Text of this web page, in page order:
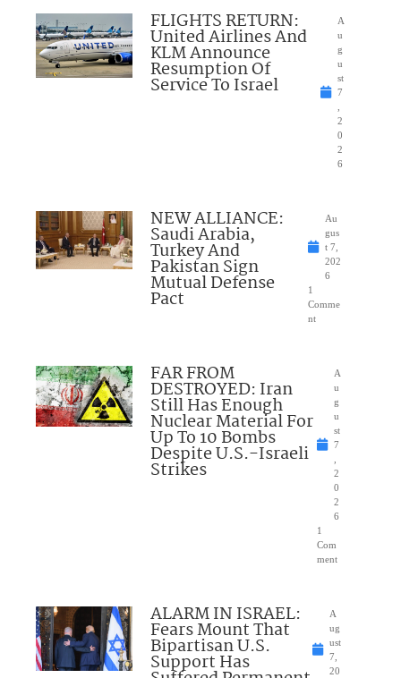
FLIGHTS RETURN:
United Airlines And
KLM Announce
Resumption Of
Service To Israel
A
u
g
u
st
7
2
0
2
6
NEW ALLIANCE:
Saudi Arabia,
Turkey And
Pakistan Sign
Mutual Defense
Pact
Au
gus
t 7,
202
6
1
Comme
nt
FAR FROM
DESTROYED: Iran
Still Has Enough
Nuclear Material For
Up To 10 Bombs
Despite U.S.-Israeli
Strikes
A
u
g
u
st
7
2
0
2
6
1
Com
ment
ALARM IN ISRAEL:
Fears Mount That
Bipartisan U.S.
Support Has
A
ug
ust
7,
20